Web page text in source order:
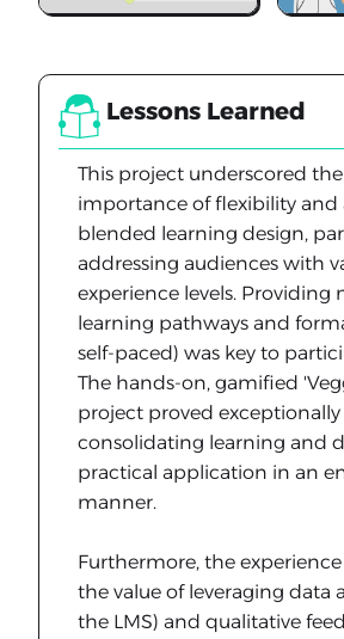
Lessons Learned
This project underscored
importance of flexibility
blended learning design,
addressing audiences with
experience levels. Providing
learning pathways and
self-paced) was key to
The hands-on, gamified
project proved
consolidating learning and
practical application in an
manner.
Furthermore, the
the value of leveraging data
the LMS) and qualitative